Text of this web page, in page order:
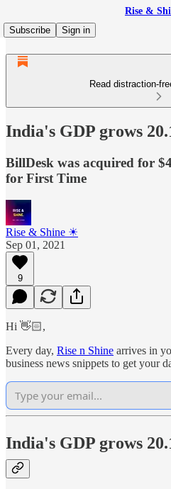
Rise &
Subscribe
Sign in
Read distraction-
India's GDP grows
BillDesk was acquired for
for First Time
Rise & Shine ☀
Sep 01, 2021
9
Hi 👋🏻,
Every day, Rise n Shine arrives in
business news snippets to get your
India's GDP grows